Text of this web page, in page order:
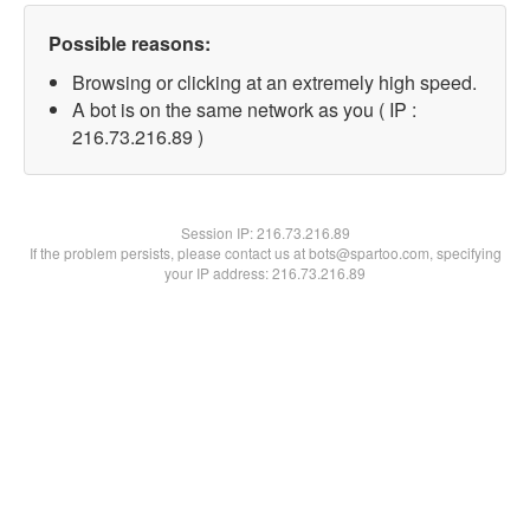
Possible reasons:
Browsing or clicking at an extremely high speed.
A bot is on the same network as you ( IP :
216.73.216.89 )
Session IP:216.73.216.89
If the problem persists, please contact us at bots@spartoo.com, specifying
your IP address: 216.73.216.89